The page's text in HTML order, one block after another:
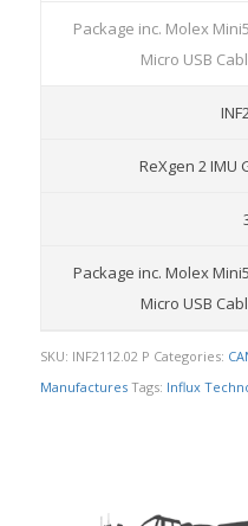
Package inc. Molex
Micro USB
ReXgen 2 IMU
Package inc. Molex
Micro USB
SKU: INF2112.02 P Categories:
Manufactures Tags: Influx